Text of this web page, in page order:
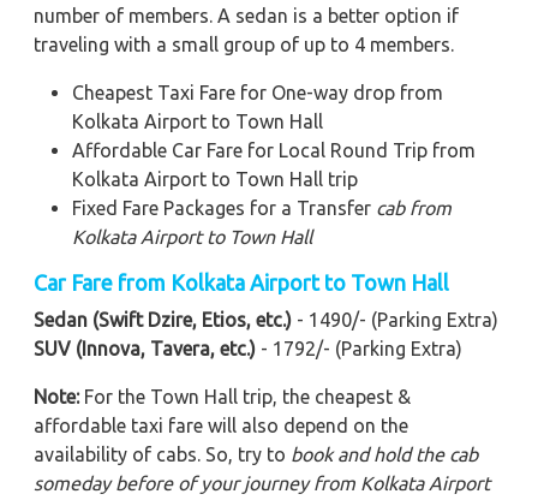
number of members. A sedan is a better option if
traveling with a small group of up to 4 members.
Cheapest Taxi Fare for One-way drop from
Kolkata Airport to Town Hall
Affordable Car Fare for Local Round Trip from
Kolkata Airport to Town Hall trip
Fixed Fare Packages for a Transfer cab from
Kolkata Airport to Town Hall
Car Fare from Kolkata Airport to Town Hall
Sedan (Swift Dzire, Etios, etc.) - 1490/- (Parking Extra)
SUV (Innova, Tavera, etc.) - 1792/- (Parking Extra)
Note:For the Town Hall trip, the cheapest &
affordable taxi fare will also depend on the
availability of cabs. So, try to book and hold the cab
someday before of your journey from Kolkata Airport